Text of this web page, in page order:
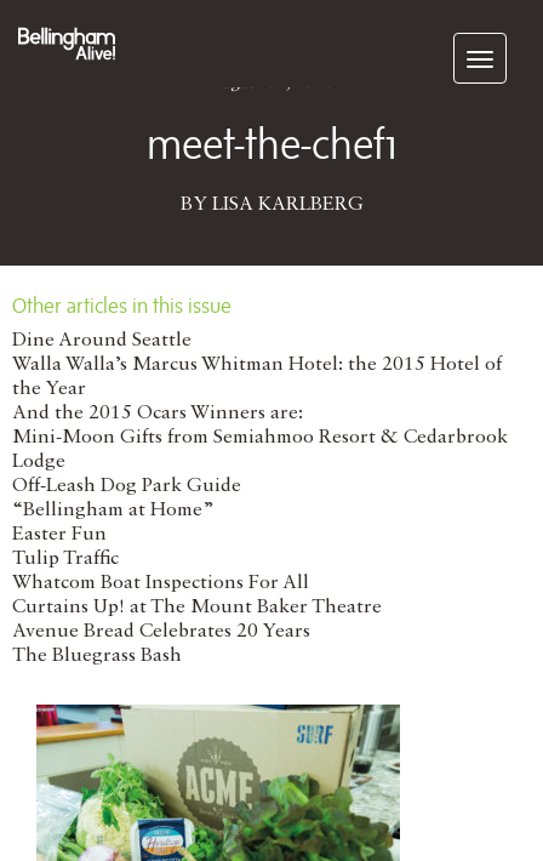
Subscribe
meet-the-chef1
BY LISA KARLBERG
Other articles in this issue
Dine Around Seattle
Walla Walla’s Marcus Whitman Hotel: the 2015 Hotel of
the Year
And the 2015 Ocars Winners are:
Mini-Moon Gifts from Semiahmoo Resort & Cedarbrook
Lodge
Off-Leash Dog Park Guide
“Bellingham at Home”
Easter Fun
Tulip Traffic
Whatcom Boat Inspections For All
Curtains Up! at The Mount Baker Theatre
Avenue Bread Celebrates 20 Years
The Bluegrass Bash